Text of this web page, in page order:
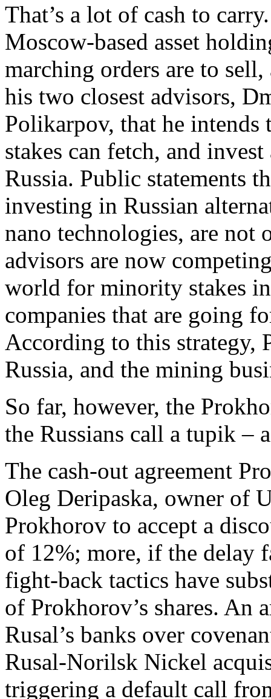
That’s a lot of cash to
Moscow-based asset
marching orders are to
his two closest advisors,
Polikarpov, that he
stakes can fetch, and
Russia. Public statements
investing in Russian
nano technologies, are not
advisors are now
world for minority stakes
companies that are going
According to this strategy,
Russia, and the mining
So far, however, the
the Russians call a tupik –
The cash-out agreement
Oleg Deripaska, owner of
Prokhorov to accept a
of 12%; more, if the delay
fight-back tactics have
of Prokhorov’s shares. An
Rusal’s banks over
Rusal-Norilsk Nickel
triggering a default call